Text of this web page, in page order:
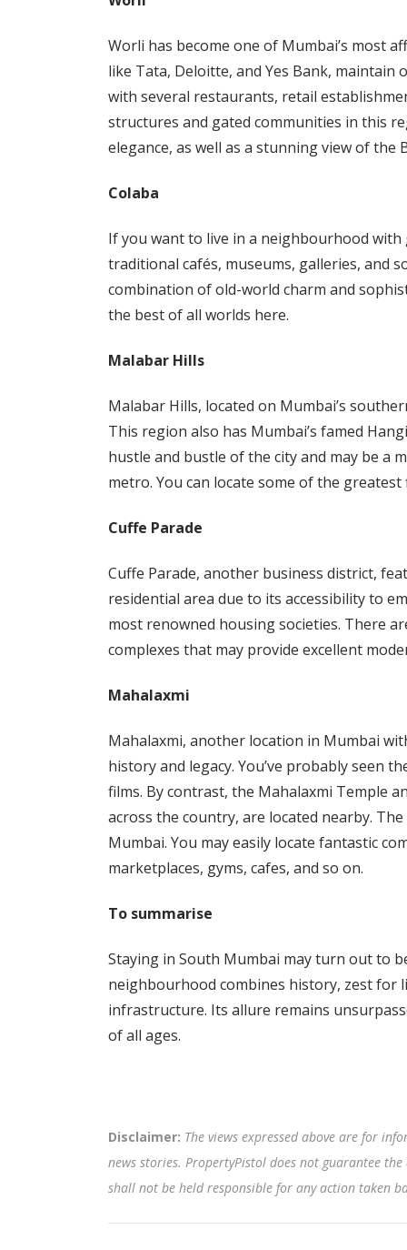
Worli has become one of Mumbai’s most
like Tata, Deloitte, and Yes Bank,
with several restaurants, retail
structures and gated communities in this
elegance, as well as a stunning view of the
Colaba
If you want to live in a neighbourhood
traditional cafés, museums, galleries, and
combination of old-world charm and
the best of all worlds here.
Malabar Hills
Malabar Hills, located on Mumbai’s
This region also has Mumbai’s famed
hustle and bustle of the city and may be a
metro. You can locate some of the
Cuffe Parade
Cuffe Parade, another business district,
residential area due to its accessibility to
most renowned housing societies. There
complexes that may provide excellent
Mahalaxmi
Mahalaxmi, another location in Mumbai
history and legacy. You’ve probably seen
films. By contrast, the Mahalaxmi Temple
across the country, are located nearby.
Mumbai. You may easily locate fantastic
marketplaces, gyms, cafes, and so on.
To summarise
Staying in South Mumbai may turn out to
neighbourhood combines history, zest for
infrastructure. Its allure remains
of all ages.
Disclaimer: The views expressed above are for
news stories. PropertyPistol does not guarantee
shall not be held responsible for any action taken